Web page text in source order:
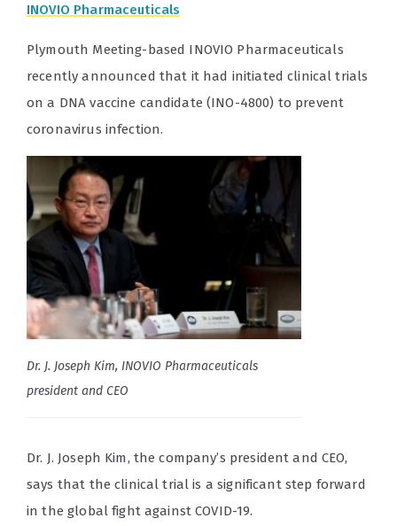
INOVIO Pharmaceuticals
Plymouth Meeting-based INOVIO Pharmaceuticals
recently announced that it had initiated clinical trials
on a DNA vaccine candidate (INO-4800) to prevent
coronavirus infection.
Dr. J. Joseph Kim, INOVIO Pharmaceuticals
president and CEO
Dr. J. Joseph Kim, the company’s president and CEO,
says that the clinical trial is a significant step forward
in the global fight against COVID-19.